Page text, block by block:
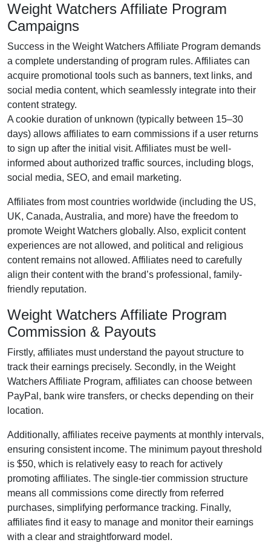
Weight Watchers Affiliate Program
Campaigns
Success in the Weight Watchers Affiliate Program demands
a complete understanding of program rules. Affiliates can
acquire promotional tools such as banners, text links, and
social media content, which seamlessly integrate into their
content strategy.
A cookie duration of unknown (typically between 15–30
days) allows affiliates to earn commissions if a user returns
to sign up after the initial visit. Affiliates must be well-
informed about authorized traffic sources, including blogs,
social media, SEO, and email marketing.
Affiliates from most countries worldwide (including the US,
UK, Canada, Australia, and more) have the freedom to
promote Weight Watchers globally. Also, explicit content
experiences are not allowed, and political and religious
content remains not allowed. Affiliates need to carefully
align their content with the brand’s professional, family-
friendly reputation.
Weight Watchers Affiliate Program
Commission & Payouts
Firstly, affiliates must understand the payout structure to
track their earnings precisely. Secondly, in the Weight
Watchers Affiliate Program, affiliates can choose between
PayPal, bank wire transfers, or checks depending on their
location.
Additionally, affiliates receive payments at monthly intervals,
ensuring consistent income. The minimum payout threshold
is $50, which is relatively easy to reach for actively
promoting affiliates. The single-tier commission structure
means all commissions come directly from referred
purchases, simplifying performance tracking. Finally,
affiliates find it easy to manage and monitor their earnings
with a clear and straightforward model.